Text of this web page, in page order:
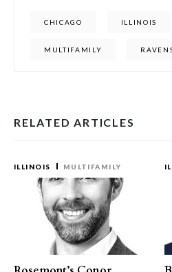
CHICAGO ILLINOIS
MULTIFAMILY
RELATED ARTICLES
ILLINOIS MULTIFAMILY